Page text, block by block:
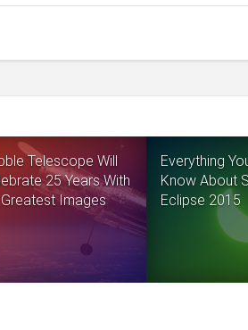
Telescope Will
25 Years With
Images
Everything
Know About
Eclipse 2015